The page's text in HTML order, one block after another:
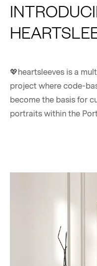
💖heartsleeves is a
project where code-
become the basis for
portraits within the